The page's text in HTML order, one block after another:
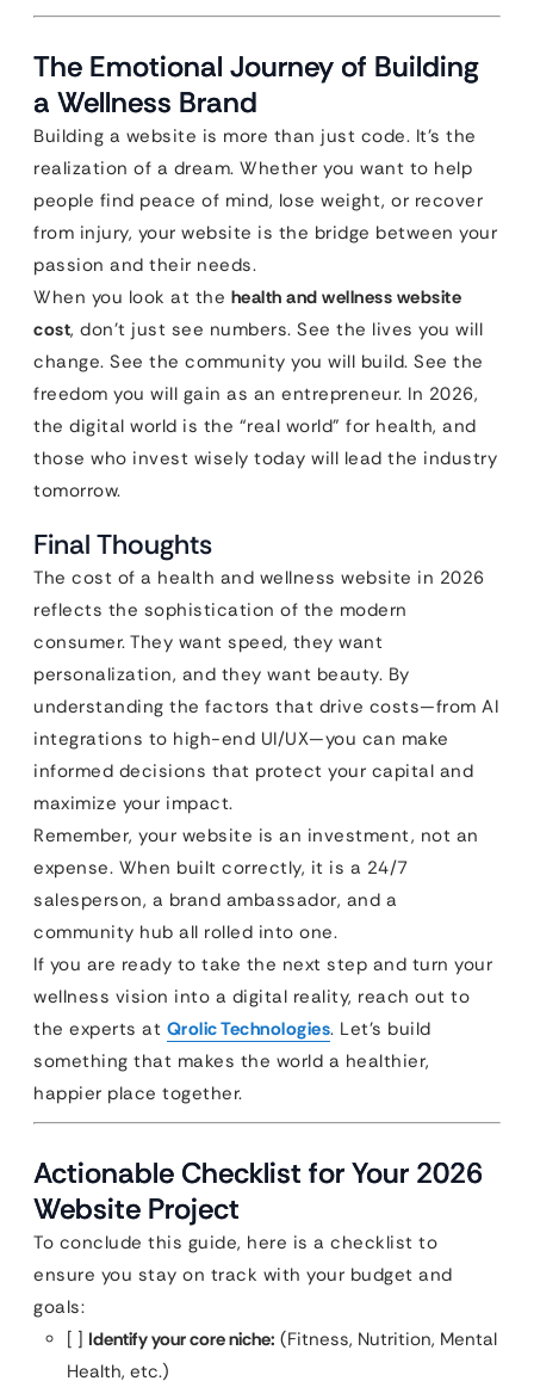
The Emotional Journey of Building
a Wellness Brand
Building a website is more than just code. It’s the
realization of a dream. Whether you want to help
people find peace of mind, lose weight, or recover
from injury, your website is the bridge between your
passion and their needs.
When you look at the health and wellness website
cost, don’t just see numbers. See the lives you will
change. See the community you will build. See the
freedom you will gain as an entrepreneur. In 2026,
the digital world is the “real world” for health, and
those who invest wisely today will lead the industry
tomorrow.
Final Thoughts
The cost of a health and wellness website in 2026
reflects the sophistication of the modern
consumer. They want speed, they want
personalization, and they want beauty. By
understanding the factors that drive costs—from AI
integrations to high-end UI/UX—you can make
informed decisions that protect your capital and
maximize your impact.
Remember, your website is an investment, not an
expense. When built correctly, it is a 24/7
salesperson, a brand ambassador, and a
community hub all rolled into one.
If you are ready to take the next step and turn your
wellness vision into a digital reality, reach out to
the experts at Qrolic Technologies. Let’s build
something that makes the world a healthier,
happier place together.
Actionable Checklist for Your 2026
Website Project
To conclude this guide, here is a checklist to
ensure you stay on track with your budget and
goals:
[ ] Identify your core niche: (Fitness, Nutrition, Mental
Health, etc.)